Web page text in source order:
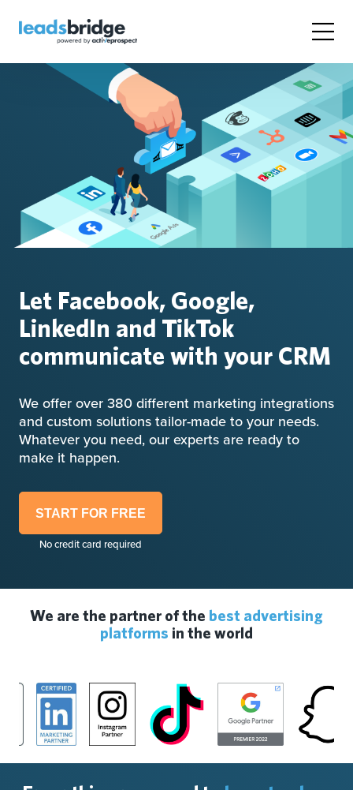
Let Facebook, Google,
LinkedIn and TikTok
communicate with your CRM
We offer over 380 different marketing integrations
and custom solutions tailor-made to your needs.
Whatever you need, our experts are ready to
make it happen.
START FOR FREE
No credit card required
We are the partner of the best advertising
platforms in the world